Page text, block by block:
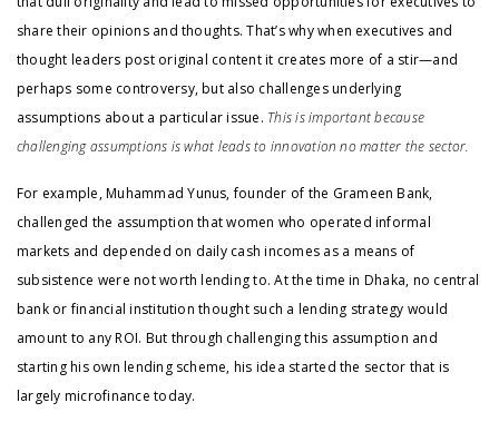
share their opinions and thoughts. That’s why when executives and
thought leaders post original content it creates more of a stir—and
perhaps some controversy, but also challenges underlying
assumptions about a particular issue. This is important because
challenging assumptions is what leads to innovation no matter the sector.
For example, Muhammad Yunus, founder of the Grameen Bank,
challenged the assumption that women who operated informal
markets and depended on daily cash incomes as a means of
subsistence were not worth lending to. At the time in Dhaka, no central
bank or financial institution thought such a lending strategy would
amount to any ROI. But through challenging this assumption and
starting his own lending scheme, his idea started the sector that is
largely microfinance today.